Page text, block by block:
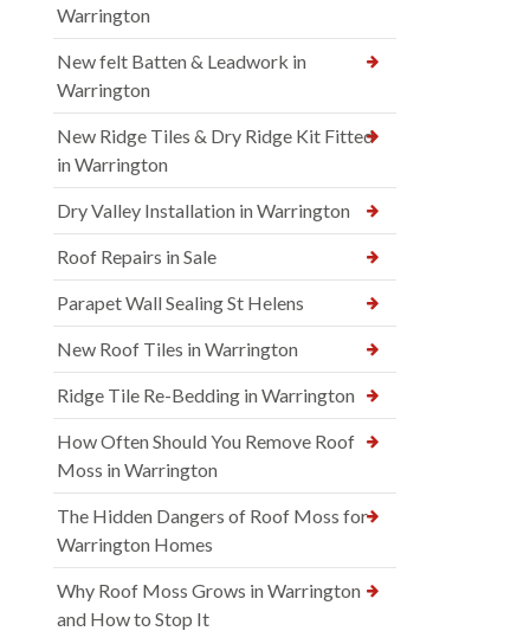
Warrington
New felt Batten & Leadwork in
Warrington
New Ridge Tiles & Dry Ridge Kit Fitted
in Warrington
Dry Valley Installation in Warrington
Roof Repairs in Sale
Parapet Wall Sealing St Helens
New Roof Tiles in Warrington
Ridge Tile Re-Bedding in Warrington
How Often Should You Remove Roof
Moss in Warrington
The Hidden Dangers of Roof Moss for
Warrington Homes
Why Roof Moss Grows in Warrington
and How to Stop It